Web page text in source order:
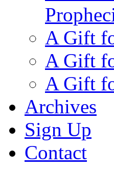
A Gift
A Gift
A Gift
Archives
Sign Up
Contact